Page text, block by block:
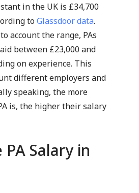
in the UK is £34,700
to Glassdoor data.
account the range, PAs
between £23,000 and
on experience. This
different employers and
speaking, the more
is, the higher their salary
Salary in